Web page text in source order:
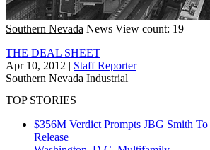
Southern Nevada News View count: 19
THE DEAL SHEET
Apr 10, 2012 | Staff Reporter
Southern Nevada Industrial
TOP STORIES
$356M Verdict Prompts JBG Smith To
Release